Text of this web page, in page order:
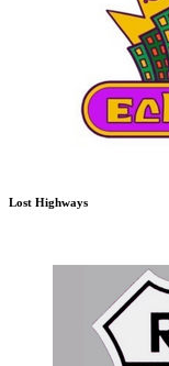
Lost Highways